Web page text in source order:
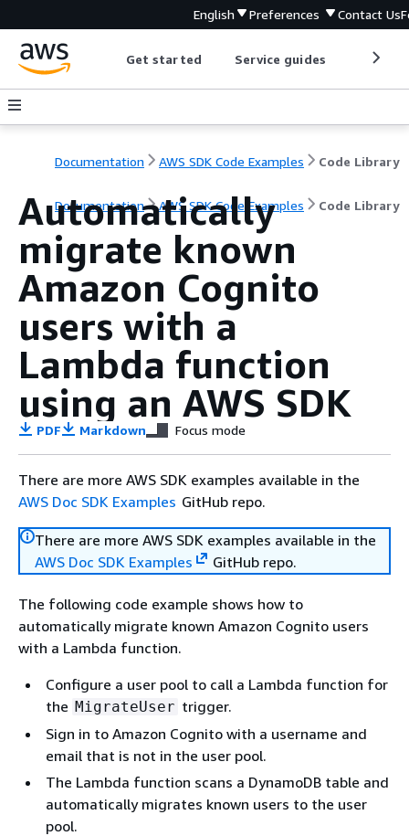
English Preferences Contact Us
Get started Service guides
Documentation AWS SDK Code Examples Code Library
Documentation AWS SDK Code Examples Code Library
Automatically
migrate known
Amazon Cognito
users with a
Lambda function
using an AWS SDK
PDF Markdown Focus mode
There are more AWS SDK examples available in the
AWS Doc SDK Examples GitHub repo.
There are more AWS SDK examples available in the
AWS Doc SDK Examples
GitHub repo.
The following code example shows how to
automatically migrate known Amazon Cognito users
with a Lambda function.
Configure a user pool to call a Lambda function for
the MigrateUser trigger.
Sign in to Amazon Cognito with a username and
email that is not in the user pool.
The Lambda function scans a DynamoDB table and
automatically migrates known users to the user
pool.